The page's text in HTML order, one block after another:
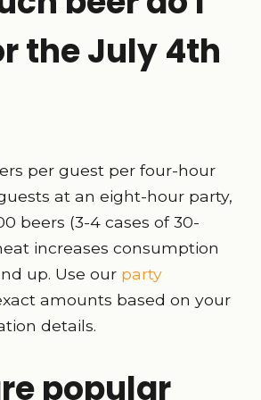
the July 4th
per guest per four-hour
at an eight-hour party,
beers (3-4 cases of 30-
increases consumption
up. Use our party
amounts based on your
details.
popular